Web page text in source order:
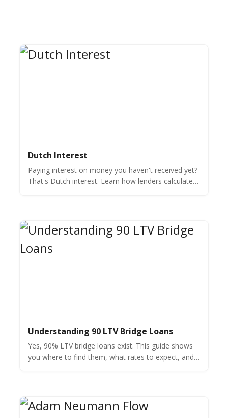
Dutch Interest
Paying interest on money you haven't received yet?
That's Dutch interest. Learn how lenders calculate it
Understanding 90 LTV Bridge Loans
Yes, 90% LTV bridge loans exist. This guide shows
you where to find them, what rates to expect, and